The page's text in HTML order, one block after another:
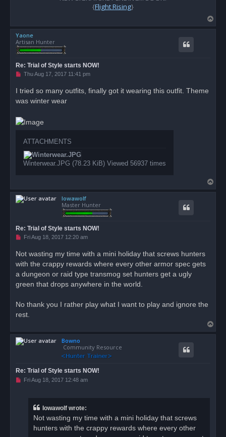
{Flight Rising}
o
Yaone
Artisan Hunter
Re: Trial of Style starts NOW!
U
e
a
o
s
Thu Aug 17, 2017 11:41 pm
I tried so many outfits, finally got it wearing this outfit. Theme
was winter wear
ATTACHMENTS
Winterwear.JPG (78.23 KiB) Viewed 56937 times
o
Iowawolf
Master Hunter
Re: Trial of Style starts NOW!
U
e
a
p
o
Fri Aug 18, 2017 12:20 am
Not wasting my time with a mini holiday that screws hunters
with the crappy rewards where every other armor spec gets
a dungeon or raid type transmog set hunters get a ugly
green that drops anywhere in the world.
No thank you I rather play what I want to play and ignore the
rest.
o
Bowno
Community Resource
Re: Trial of Style starts NOW!
UFri Aug 18, 2017 12:48 am
Iowawolf wrote:
Not wasting my time with a mini holiday that screws
hunters with the crappy rewards where every other